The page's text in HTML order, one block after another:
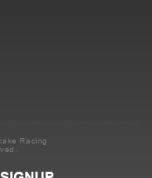
Racing